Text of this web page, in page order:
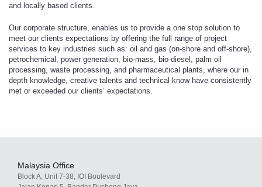
and locally based clients.
Our corporate structure, enables us to provide a one stop solution to
meet our clients expectations by offering the full range of project
services to key industries such as: oil and gas (on-shore and off-shore),
petrochemical, power generation, bio-mass, bio-diesel, palm oil
processing, waste processing, and pharmaceutical plants, where our in
depth knowledge, creative talents and technical know have consistently
met or exceeded our clients’ expectations.
Malaysia Office
Block A, Unit 7-38, IOI Boulevard